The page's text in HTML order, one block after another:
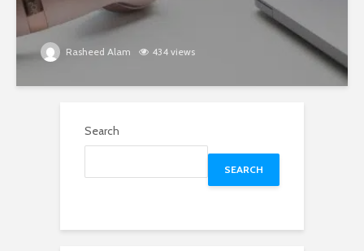
Rasheed Alam 434 views
Search
SEARCH